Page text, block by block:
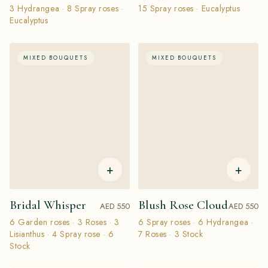
3 Hydrangea · 8 Spray roses ·
Eucalyptus
15 Spray roses · Eucalyptus
MIXED BOUQUETS
+
Bridal Whisper AED 550
6 Garden roses · 3 Roses · 3
Lisianthus · 4 Spray rose · 6
Stock
MIXED BOUQUETS
+
Blush Rose CloudAED 550
6 Spray roses · 6 Hydrangea ·
7 Roses · 3 Stock